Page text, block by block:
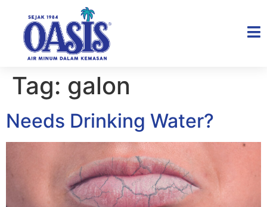
Tag: galon
Needs Drinking Water?